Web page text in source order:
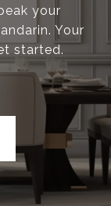
your
Your
started.